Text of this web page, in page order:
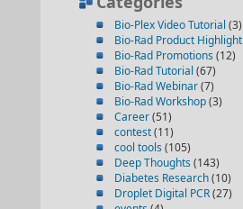
Bio-Plex Video Tutorial (3)
Bio-Rad Product Highlight
Bio-Rad Promotions (12)
Bio-Rad Tutorial (67)
Bio-Rad Webinar(7)
Bio-Rad Workshop(3)
Career(51)
contest(11)
cool tools (105)
Deep Thoughts (143)
Diabetes Research(10)
Droplet Digital PCR(27)